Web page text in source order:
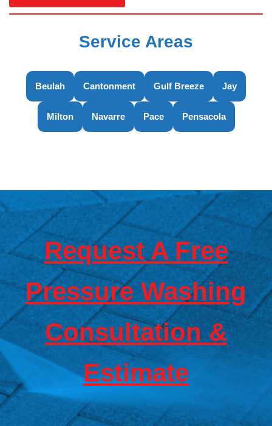
Service Areas
Beulah Cantonment Gulf Breeze Jay
Milton Navarre Pace Pensacola
Request A Free
Pressure Washing
Consultation &
Estimate